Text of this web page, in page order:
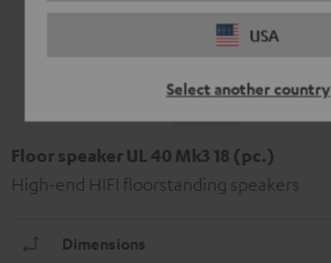
USA
Select another country
Floor speaker UL 40 Mk3 18 (pc.)
High-end HIFI floorstanding speakers
Dimensions